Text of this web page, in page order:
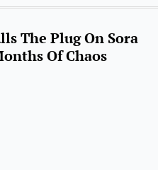
The Plug On Sora
Of Chaos